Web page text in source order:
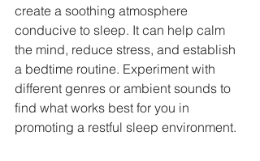
create a soothing atmosphere
conducive to sleep. It can help calm
the mind, reduce stress, and establish
a bedtime routine. Experiment with
different genres or ambient sounds to
find what works best for you in
promoting a restful sleep environment.